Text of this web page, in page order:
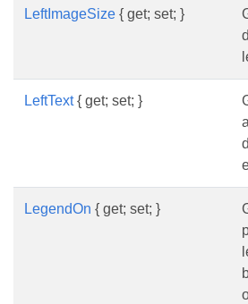
LeftImageSize { get; set; }
LeftText{ get; set; }
LegendOn { get; set; }